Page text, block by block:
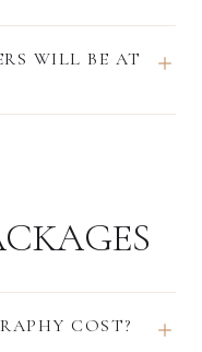
WILL BE AT
COST?